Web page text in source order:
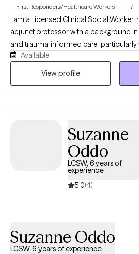
First Responders/Healthcare Workers
+7
I am a Licensed Clinical Social
adjunct professor with a background
and trauma-informed care, particularly
abuse, violence, and human trafficking.
hospital and child advocacy center
spouses as they navigate burnout and
When I’m not working, I value rest,
opportunities to recharge—ideally
Available
View profile
Suzanne
Oddo
LCSW, 6 years of
experience
5.0(4)
Suzanne Oddo
LCSW, 6 years of experience